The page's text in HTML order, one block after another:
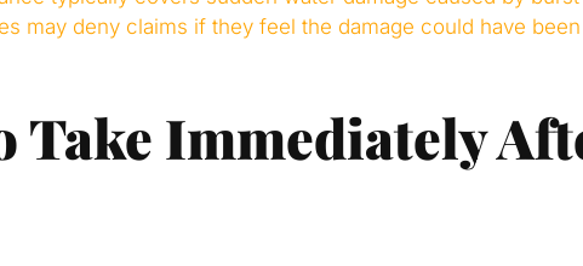
may deny claims if they feel the damage could have
Take Immediately